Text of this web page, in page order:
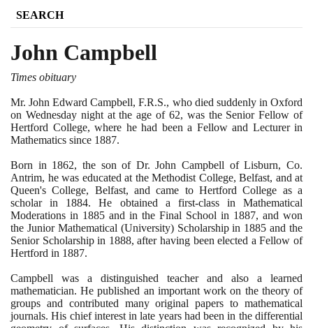
SEARCH
John Campbell
Times obituary
Mr. John Edward Campbell, F.R.S., who died suddenly in Oxford
on Wednesday night at the age of 62, was the Senior Fellow of
Hertford College, where he had been a Fellow and Lecturer in
Mathematics since 1887.
Born in 1862, the son of Dr. John Campbell of Lisburn, Co.
Antrim, he was educated at the Methodist College, Belfast, and at
Queen's College, Belfast, and came to Hertford College as a
scholar in 1884. He obtained a first-class in Mathematical
Moderations in 1885 and in the Final School in 1887, and won
the Junior Mathematical (University)Scholarship in 1885 and the
Senior Scholarship in 1888, after having been elected a Fellow of
Hertford in 1887.
Campbell was a distinguished teacher and also a learned
mathematician. He published an important work on the theory of
groups and contributed many original papers to mathematical
journals. His chief interest in late years had been in the differential